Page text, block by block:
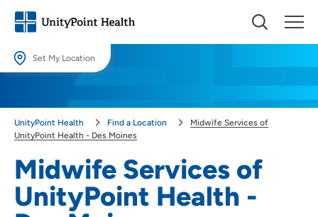
Set My Location
locations.
Use my current location
Midwife Services of
UnityPoint Health -
UnityPoint Health Find a Location
Midwife Services of
UnityPoint Health - Des Moines